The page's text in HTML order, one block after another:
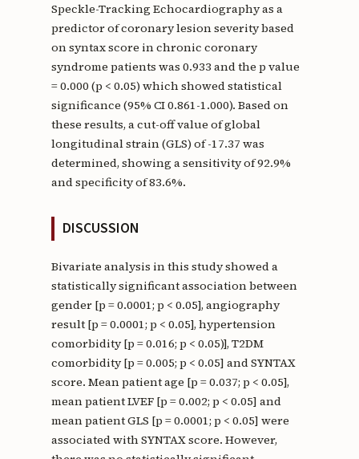
Speckle-Tracking Echocardiography as a
predictor of coronary lesion severity based
on syntax score in chronic coronary
syndrome patients was 0.933 and the p value
= 0.000 (p < 0.05) which showed statistical
significance (95% CI 0.861-1.000). Based on
these results, a cut-off value of global
longitudinal strain (GLS) of -17.37 was
determined, showing a sensitivity of 92.9%
and specificity of 83.6%.
DISCUSSION
Bivariate analysis in this study showed a
statistically significant association between
gender [p = 0.0001; p < 0.05], angiography
result [p = 0.0001; p < 0.05], hypertension
comorbidity [p = 0.016; p < 0.05)], T2DM
comorbidity [p = 0.005; p < 0.05] and SYNTAX
score. Mean patient age [p = 0.037; p < 0.05],
mean patient LVEF [p = 0.002; p < 0.05] and
mean patient GLS [p = 0.0001; p < 0.05] were
associated with SYNTAX score. However,